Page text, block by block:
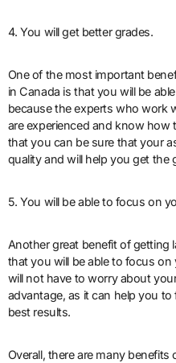
4. You will get better grades.
One of the most important
in Canada is that you will be
because the experts who work
are experienced and know how
that you can be sure that your
quality and will help you get the
5. You will be able to focus on
Another great benefit of getting
that you will be able to focus
will not have to worry about
advantage, as it can help you
best results.
Overall, there are many